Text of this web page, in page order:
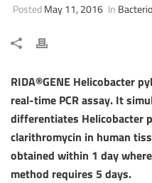
PostedMay 11, 2016 In
RIDA®GENE Helicobacter
real-time PCR assay. It
differentiates Helicobacter
clarithromycin in human
obtained within 1 day
method requires 5 days.